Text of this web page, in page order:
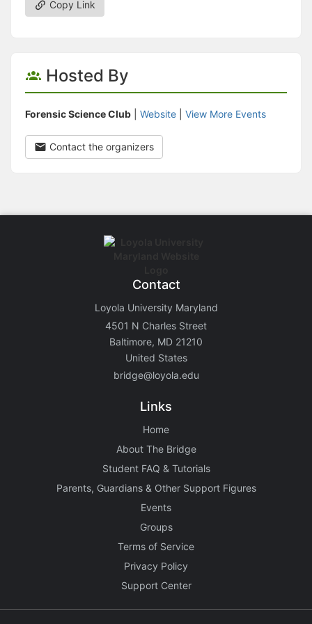
Copy Link
Hosted By
Forensic Science Club Website View More Events
Contact the organizers
Contact
Loyola University Maryland
4501 N Charles Street
Baltimore, MD 21210
United States
bridge@loyola.edu
Links
Home
About The Bridge
Student FAQ & Tutorials
Parents, Guardians & Other Support Figures
Events
Groups
Terms of Service
Privacy Policy
Support Center